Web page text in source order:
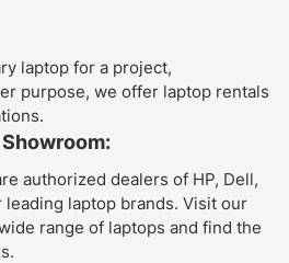
laptop for a project,
purpose, we offer laptop rentals
authorized dealers of HP, Dell,
leading laptop brands. Visit our
range of laptops and find the